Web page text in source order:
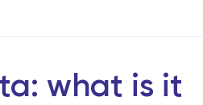
what is it